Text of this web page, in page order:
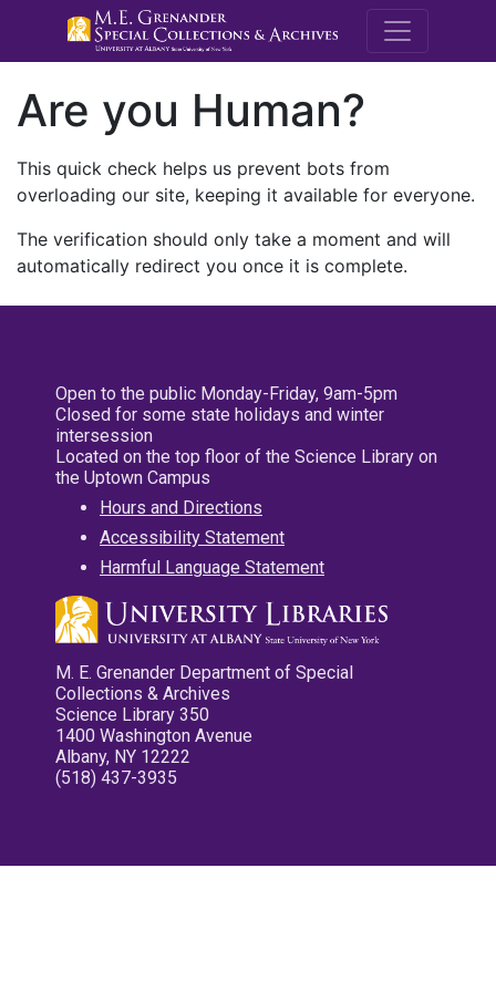
M.E.
Are you Human?
This quick check helps us prevent bots from
overloading our site, keeping it available for everyone.
The verification should only take a moment and will
automatically redirect you once it is complete.
Open to the public Monday-Friday, 9am-5pm
Closed for some state holidays and winter
intersession
Located on the top floor of the Science Library on
the Uptown Campus
Hours and Directions
Accessibility Statement
Harmful Language Statement
M. E. Grenander Department of Special
Collections & Archives
Science Library 350
1400 Washington Avenue
Albany, NY 12222
(518) 437-3935